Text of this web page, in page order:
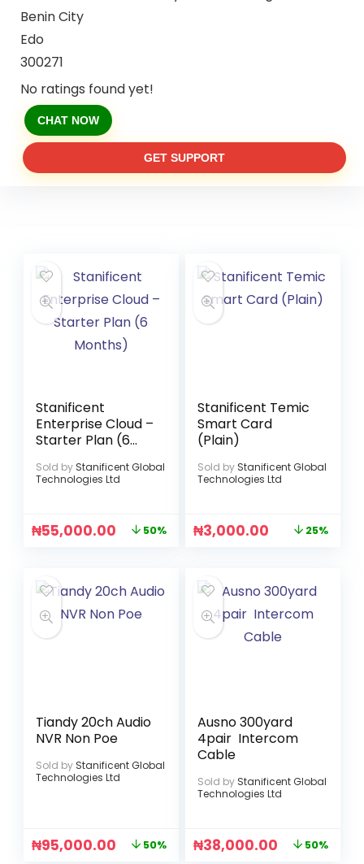
Benin City
Edo
300271
No ratings found yet!
CHAT NOW
GET SUPPORT
Stanificent
Enterprise Cloud –
Starter Plan (6
Sold by Stanificent Global
Technologies Ltd
₦55,000.00 50%
Stanificent Temic
Smart Card
(Plain)
Sold by Stanificent Global
Technologies Ltd
₦3,000.00 25%
Tiandy 20ch Audio
NVR Non Poe
Sold by Stanificent Global
Technologies Ltd
₦95,000.00 50%
Ausno 300yard
4pair Intercom
Cable
Sold by Stanificent Global
Technologies Ltd
₦38,000.00 50%